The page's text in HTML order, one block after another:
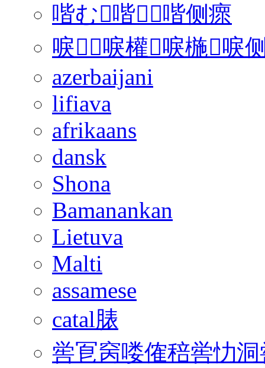
喈む喈喈侧瘝
唳唳權唳椸唳
azerbaijani
lifiava
afrikaans
dansk
Shona
Bamanankan
Lietuva
Malti
assamese
catal脿
喾冟窉喽傕稖喾忇